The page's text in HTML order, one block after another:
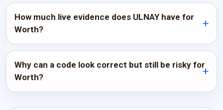
How much live evidence does ULNAY have for
Worth?
Why can a code look correct but still be risky for
Worth?